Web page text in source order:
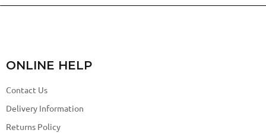
ONLINE HELP
Contact Us
Delivery Information
Returns Policy